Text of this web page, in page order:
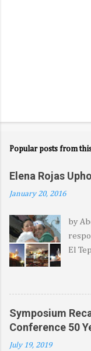
Popular posts from
Elena Rojas
January 20, 2016
by
El
the
Symposium
Conference 50
July 19, 2019